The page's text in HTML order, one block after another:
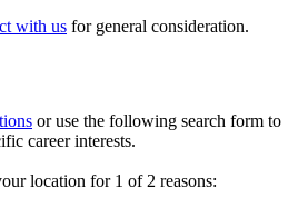
with us for general consideration.
or use the following search form to
career interests.
location for 1 of 2 reasons: